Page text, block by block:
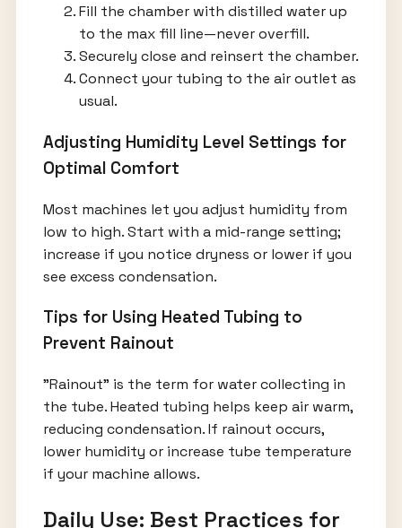
Fill the chamber with distilled water up
to the max fill line—never overfill.
Securely close and reinsert the chamber.
Connect your tubing to the air outlet as
usual.
Adjusting Humidity Level Settings for
Optimal Comfort
Most machines let you adjust humidity from
low to high. Start with a mid-range setting;
increase if you notice dryness or lower if you
see excess condensation.
Tips for Using Heated Tubing to
Prevent Rainout
"Rainout" is the term for water collecting in
the tube. Heated tubing helps keep air warm,
reducing condensation. If rainout occurs,
lower humidity or increase tube temperature
if your machine allows.
Daily Use: Best Practices for